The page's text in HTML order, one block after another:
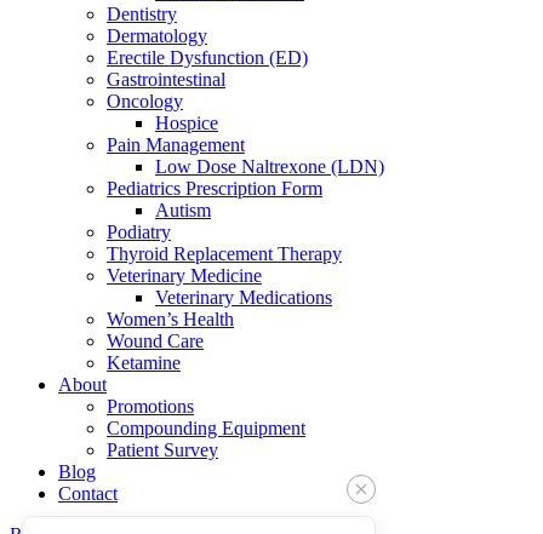
Dentistry
Dermatology
Erectile Dysfunction (ED)
Gastrointestinal
Oncology
Hospice
Pain Management
Low Dose Naltrexone (LDN)
Pediatrics Prescription Form
Autism
Podiatry
Thyroid Replacement Therapy
Veterinary Medicine
Veterinary Medications
Women’s Health
Wound Care
Ketamine
About
Promotions
Compounding Equipment
Patient Survey
Blog
Contact